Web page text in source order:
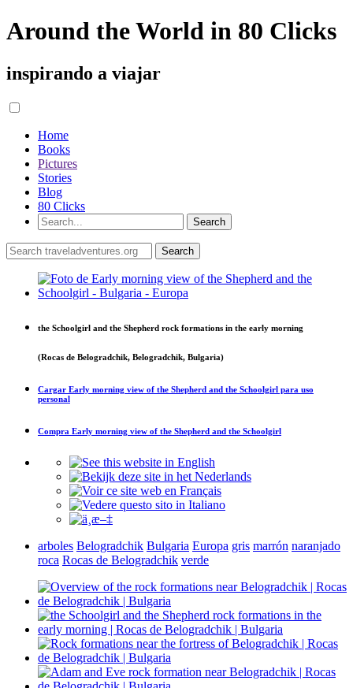
Around the World in 80 Clicks
inspirando a viajar
Home
Books
Pictures
Stories
Blog
80 Clicks
the Schoolgirl and the Shepherd rock formations in the early morning
(Rocas de Belogradchik, Belogradchik, Bulgaria)
Cargar Early morning view of the Shepherd and the Schoolgirl para uso
personal
Compra Early morning view of the Shepherd and the Schoolgirl
arboles Belogradchik Bulgaria Europa gris marrón naranjado
roca Rocas de Belogradchik verde